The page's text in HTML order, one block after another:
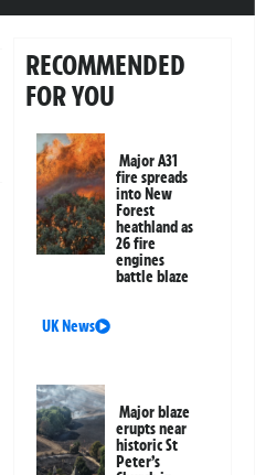
RECOMMENDED
FOR YOU
Major A31
fire spreads
into New
Forest
heathland as
26 fire
engines
battle blaze
UK News
Major blaze
erupts near
historic St
Peter’s